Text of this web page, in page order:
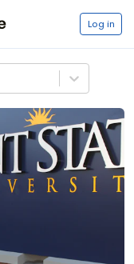
Log in